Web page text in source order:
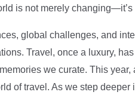
is not merely
global challenges, and
Travel, once a luxury,
we curate. This year,
of travel. As we step